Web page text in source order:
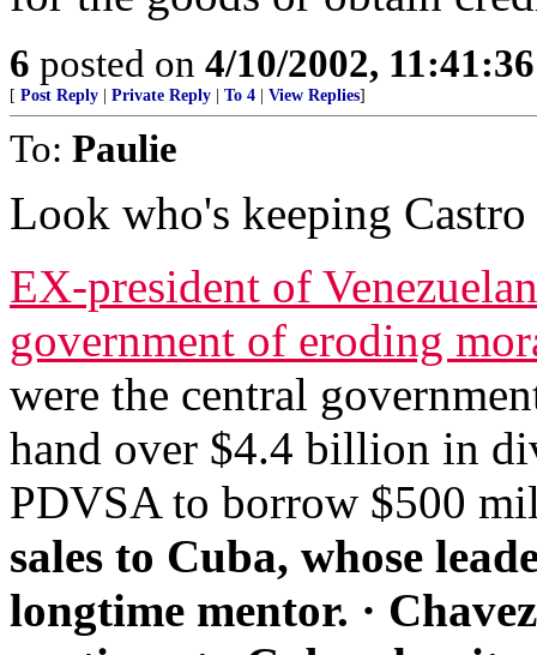
6 posted on 4/10/2002,
[ Post Reply Private Reply To 4 View Replies]
To: Paulie
Look who's keeping
EX-president of
government of eroding
were the central
hand over $4.4 billion in
PDVSA to borrow $500
sales to Cuba, whose
longtime mentor. ·